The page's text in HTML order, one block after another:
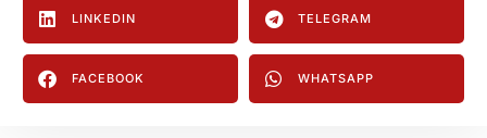
LINKEDIN TELEGRAM
FACEBOOK WHATSAPP